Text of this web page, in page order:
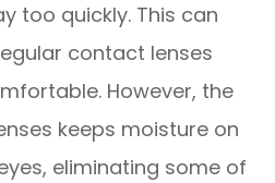
too quickly. This can
contact lenses
However, the
keeps moisture on
eliminating some of